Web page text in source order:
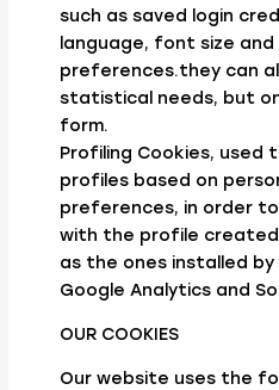
such as saved login
language, font size
preferences.they can
statistical needs, but
form.
Profiling Cookies, used
profiles based on
preferences, in order
with the profile
as the ones installed by
Google Analytics and
OUR COOKIES
Our website uses the